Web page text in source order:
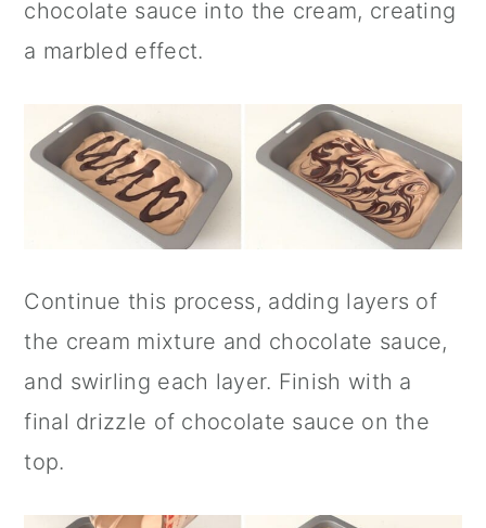
chocolate sauce into the cream, creating
a marbled effect.
Continue this process, adding layers of
the cream mixture and chocolate sauce,
and swirling each layer. Finish with a
final drizzle of chocolate sauce on the
top.